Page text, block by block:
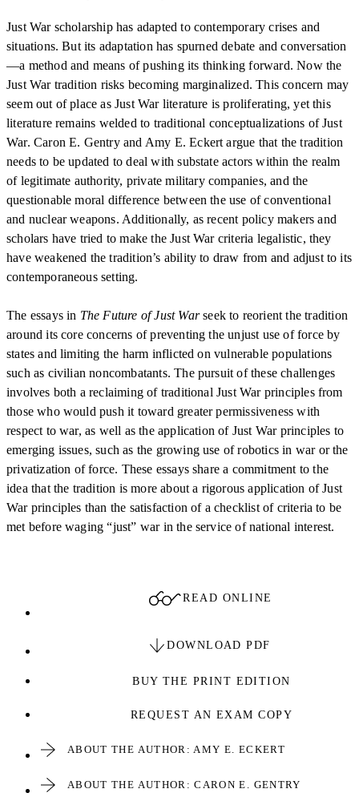
Just War scholarship has adapted to contemporary crises and
situations. But its adaptation has spurned debate and conversation
—a method and means of pushing its thinking forward. Now the
Just War tradition risks becoming marginalized. This concern may
seem out of place as Just War literature is proliferating, yet this
literature remains welded to traditional conceptualizations of Just
War. Caron E. Gentry and Amy E. Eckert argue that the tradition
needs to be updated to deal with substate actors within the realm
of legitimate authority, private military companies, and the
questionable moral difference between the use of conventional
and nuclear weapons. Additionally, as recent policy makers and
scholars have tried to make the Just War criteria legalistic, they
have weakened the tradition’s ability to draw from and adjust to its
contemporaneous setting.
The essays in The Future of Just Warseek to reorient the tradition
around its core concerns of preventing the unjust use of force by
states and limiting the harm inflicted on vulnerable populations
such as civilian noncombatants. The pursuit of these challenges
involves both a reclaiming of traditional Just War principles from
those who would push it toward greater permissiveness with
respect to war, as well as the application of Just War principles to
emerging issues, such as the growing use of robotics in war or the
privatization of force. These essays share a commitment to the
idea that the tradition is more about a rigorous application of Just
War principles than the satisfaction of a checklist of criteria to be
met before waging “just” war in the service of national interest.
READ ONLINE
DOWNLOAD PDF
BUY THE PRINT EDITION
REQUEST AN EXAM COPY
ABOUT THE AUTHOR: AMY E. ECKERT
ABOUT THE AUTHOR: CARON E. GENTRY